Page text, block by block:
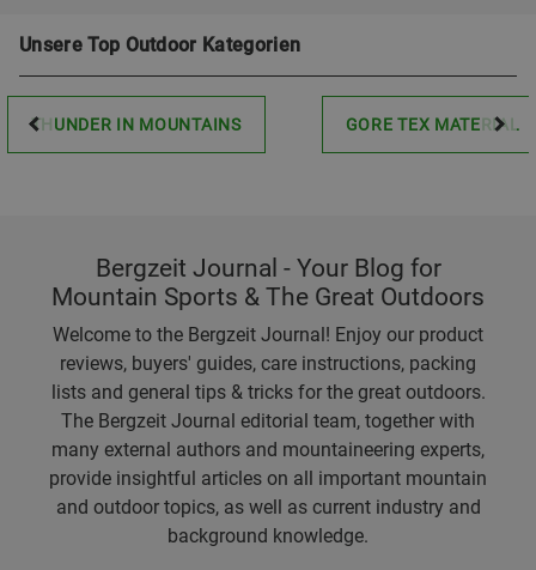
Unsere Top Outdoor Kategorien
THUNDER IN MOUNTAINS GORE TEX MATERIAL
Bergzeit Journal - Your Blog for
Mountain Sports & The Great Outdoors
Welcome to the Bergzeit Journal! Enjoy our product
reviews, buyers' guides, care instructions, packing
lists and general tips & tricks for the great outdoors.
The Bergzeit Journal editorial team, together with
many external authors and mountaineering experts,
provide insightful articles on all important mountain
and outdoor topics, as well as current industry and
background knowledge.